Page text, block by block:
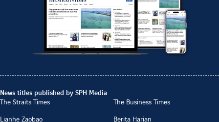
News titles published by SPH Media
The Straits Times
The Business Times
Lianhe Zaobao
Berita Harian